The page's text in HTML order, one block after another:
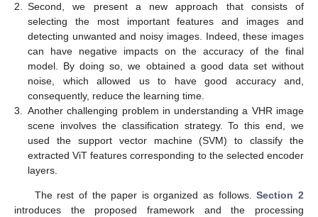
2.
Second, we present a new approach that consists of
selecting the most important features and images and
detecting unwanted and noisy images. Indeed, these images
can have negative impacts on the accuracy of the final
model. By doing so, we obtained a good data set without
noise, which allowed us to have good accuracy and,
consequently, reduce the learning time.
3.
Another challenging problem in understanding a VHR image
scene involves the classification strategy. To this end, we
used the support vector machine (SVM) to classify the
extracted ViT features corresponding to the selected encoder
layers.
The rest of the paper is organized as follows.Section 2
introduces the proposed framework and the processing